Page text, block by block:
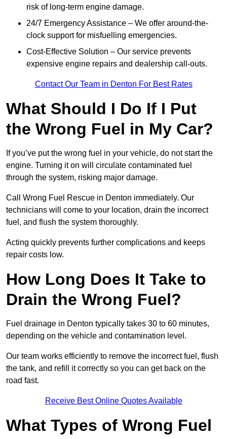
risk of long-term engine damage.
24/7 Emergency Assistance – We offer around-the-
clock support for misfuelling emergencies.
Cost-Effective Solution – Our service prevents
expensive engine repairs and dealership call-outs.
Contact Our Team in Denton For Best Rates
What Should I Do If I Put
the Wrong Fuel in My Car?
If you’ve put the wrong fuel in your vehicle, do not start the
engine. Turning it on will circulate contaminated fuel
through the system, risking major damage.
Call Wrong Fuel Rescue in Denton immediately. Our
technicians will come to your location, drain the incorrect
fuel, and flush the system thoroughly.
Acting quickly prevents further complications and keeps
repair costs low.
How Long Does It Take to
Drain the Wrong Fuel?
Fuel drainage in Denton typically takes 30 to 60 minutes,
depending on the vehicle and contamination level.
Our team works efficiently to remove the incorrect fuel, flush
the tank, and refill it correctly so you can get back on the
road fast.
Receive Best Online Quotes Available
What Types of Wrong Fuel